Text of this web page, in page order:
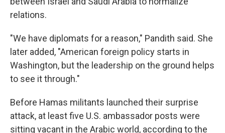
relations.
"We have diplomats for a reason," Pandith said. She
later added, "American foreign policy starts in
Washington, but the leadership on the ground helps
to see it through."
Before Hamas militants launched their surprise
attack, at least five U.S. ambassador posts were
sitting vacant in the Arabic world, according to the